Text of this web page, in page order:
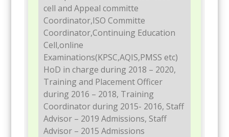
cell and Appeal committe
Coordinator,ISO Committe
Coordinator,Continuing Education
Cell,online
Examinations(KPSC,AQIS,PMSS etc)
HoD in charge during 2018 – 2020,
Training and Placement Officer
during 2016 – 2018, Training
Coordinator during 2015- 2016, Staff
Advisor – 2019 Admissions, Staff
Advisor – 2015 Admissions